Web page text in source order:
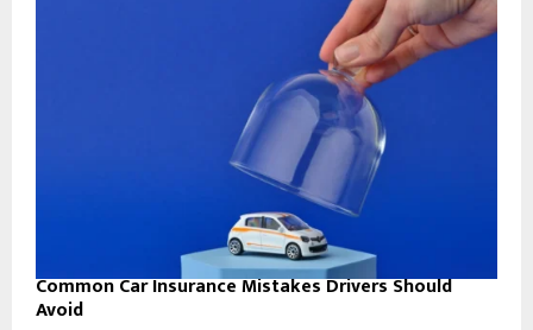
Common Car Insurance Mistakes Drivers Should
Avoid